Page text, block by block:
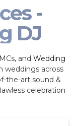
-
DJ
and Wedding
weddings across
the-art sound &
celebration